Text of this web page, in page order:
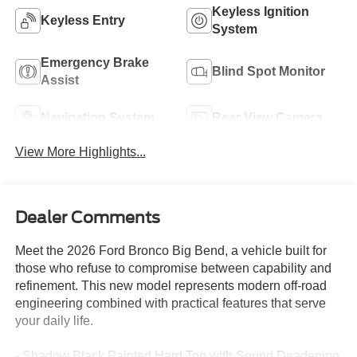
Keyless Entry
Keyless Ignition
System
Emergency Brake
Assist
Blind Spot Monitor
Navigation System Rear View Camera
View More Highlights...
Dealer Comments
Meet the 2026 Ford Bronco Big Bend, a vehicle built for
those who refuse to compromise between capability and
refinement. This new model represents modern off-road
engineering combined with practical features that serve
your daily life.